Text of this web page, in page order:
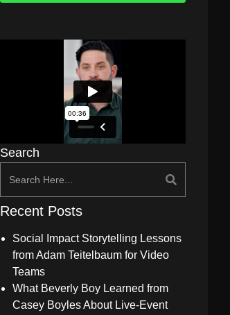
Search
Recent Posts
Social Impact Storytelling Lessons
from Adam Teitelbaum for Video
Teams
What Beverly Boy Learned from
Casey Boyles About Live-Event